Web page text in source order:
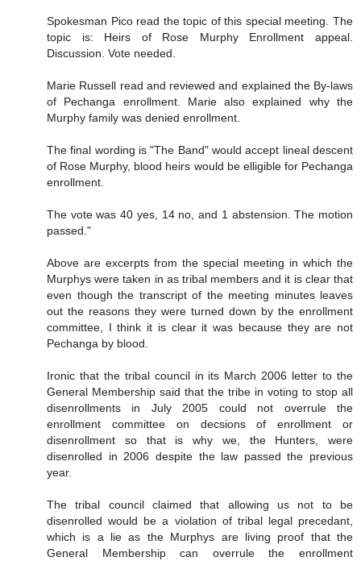
Spokesman Pico read the topic of this special meeting. The
topic is: Heirs of Rose Murphy Enrollment appeal.
Discussion. Vote needed.
Marie Russell read and reviewed and explained the By-laws
of Pechanga enrollment. Marie also explained why the
Murphy family was denied enrollment.
The final wording is "The Band" would accept lineal descent
of Rose Murphy, blood heirs would be elligible for Pechanga
enrollment.
The vote was 40 yes, 14 no, and 1 abstension. The motion
passed."
Above are excerpts from the special meeting in which the
Murphys were taken in as tribal members and it is clear that
even though the transcript of the meeting minutes leaves
out the reasons they were turned down by the enrollment
committee, I think it is clear it was because they are not
Pechanga by blood.
Ironic that the tribal council in its March 2006 letter to the
General Membership said that the tribe in voting to stop all
disenrollments in July 2005 could not overrule the
enrollment committee on decsions of enrollment or
disenrollment so that is why we, the Hunters, were
disenrolled in 2006 despite the law passed the previous
year.
The tribal council claimed that allowing us not to be
disenrolled would be a violation of tribal legal precedant,
which is a lie as the Murphys are living proof that the
General Membership can overrule the enrollment